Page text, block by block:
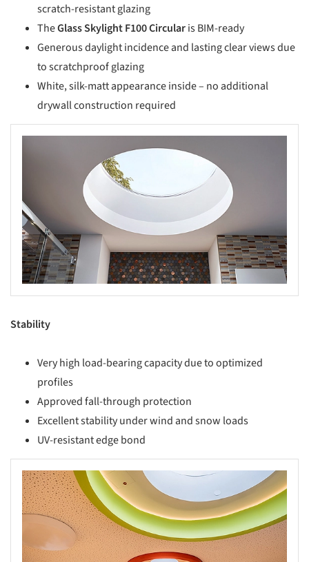
scratch-resistant glazing
TheGlass Skylight F100 Circularis BIM-ready
Generous daylight incidence and lasting clear views due
to scratchproof glazing
White, silk-matt appearance inside – no additional
drywall construction required
Stability
Very high load-bearing capacity due to optimized
profiles
Approved fall-through protection
Excellent stability under wind and snow loads
UV-resistant edge bond
picture!